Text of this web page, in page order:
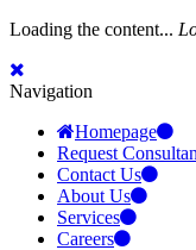
Loading the content...
Navigation
Homepage
Request
Contact Us
About Us
Services
Careers